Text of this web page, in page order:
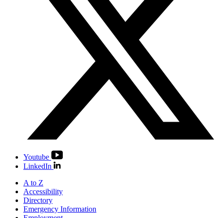
Youtube
LinkedIn
A to Z
Accessibility
Directory
Emergency Information